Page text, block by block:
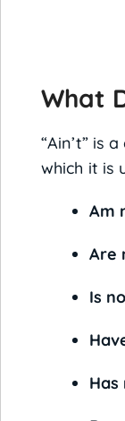
What
“Ain’t” is
which it is
Am
Are
Is
Has